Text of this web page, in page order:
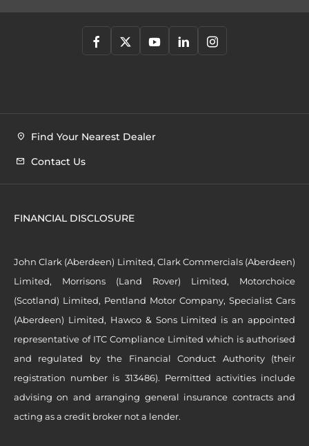
Find Your Nearest Dealer
Contact Us
FINANCIAL DISCLOSURE
John Clark (Aberdeen) Limited, Clark Commercials (Aberdeen)
Limited, Morrisons (Land Rover) Limited, Motorchoice
(Scotland) Limited, Pentland Motor Company, Specialist Cars
(Aberdeen) Limited, Hawco & Sons Limited is an appointed
representative of ITC Compliance Limited which is authorised
and regulated by the Financial Conduct Authority (their
registration number is 313486). Permitted activities include
advising on and arranging general insurance contracts and
acting as a credit broker not a lender.